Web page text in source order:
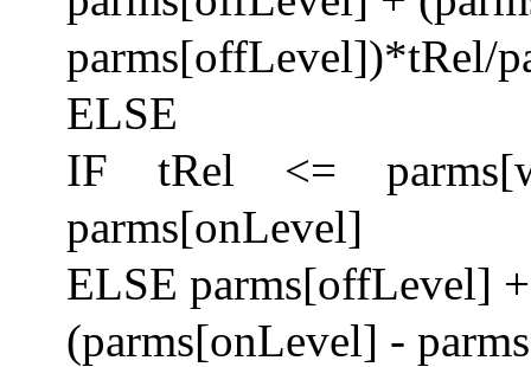
parms[offLevel])*tRel/
ELSE
IF tRel <=
parms[onLevel]
ELSE parms[offLevel]
(parms[onLevel] -